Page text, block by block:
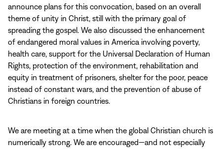
announce plans for this convocation, based on an overall
theme of unity in Christ, still with the primary goal of
spreading the gospel. We also discussed the enhancement
of endangered moral values in America involving poverty,
health care, support for the Universal Declaration of Human
Rights, protection of the environment, rehabilitation and
equity in treatment of prisoners, shelter for the poor, peace
instead of constant wars, and the prevention of abuse of
Christians in foreign countries.
We are meeting at a time when the global Christian church is
numerically strong. We are encouraged—and not especially